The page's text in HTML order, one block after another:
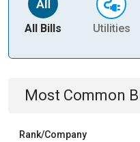
All Bills Utilities
Most Common
Rank/Company